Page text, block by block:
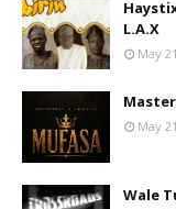
L.A.X
May
May
Wale